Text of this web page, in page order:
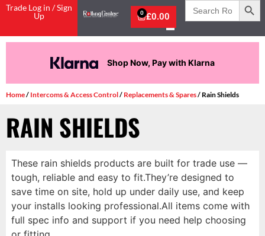
Trade Log in / Sign
Up
£0.00
0
Search
for:
Shop Now, Pay with Klarna
Home/ Intercoms & Access Control/ Replacements & Spares/ Rain Shields
RAIN SHIELDS
These rain shields products are built for trade use —
tough, reliable and easy to fit.They’re designed to
save time on site, hold up under daily use, and keep
your installs looking professional.All items come with
full spec info and support if you need help choosing